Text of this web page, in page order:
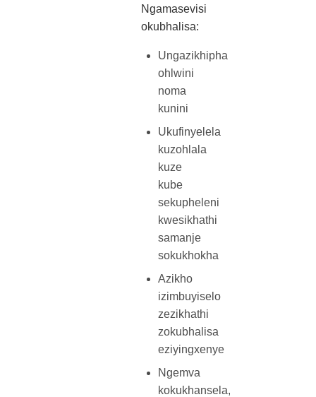
Ngamasevisi
okubhalisa:
Ungazikhipha
ohlwini
noma
kunini
Ukufinyelela
kuzohlala
kuze
kube
sekupheleni
kwesikhathi
samanje
sokukhokha
Azikho
izimbuyiselo
zezikhathi
zokubhalisa
eziyingxenye
Ngemva
kokukhansela,